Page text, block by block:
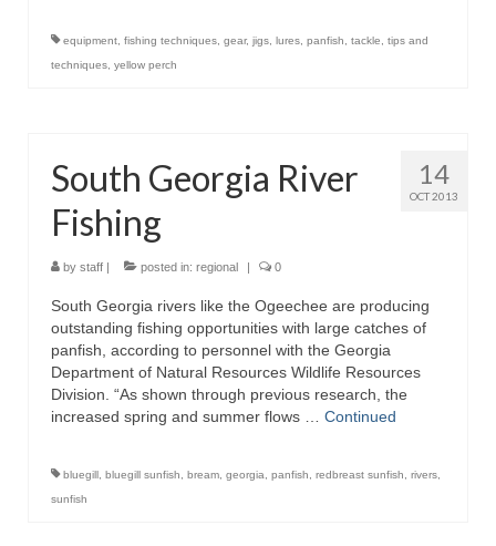
equipment fishing techniques gear, jigs lures panfish tackle
tips and
techniques yellow perch
14
OCT 2013
South Georgia River
Fishing
by staff | posted in: regional | 0
South Georgia rivers like the Ogeechee are producing
outstanding fishing opportunities with large catches of
panfish, according to personnel with the Georgia
Department of Natural Resources Wildlife Resources
Division. “As shown through previous research, the
increased spring and summer flows … Continued
bluegill bluegill sunfish bream georgia panfish redbreast sunfish rivers
sunfish